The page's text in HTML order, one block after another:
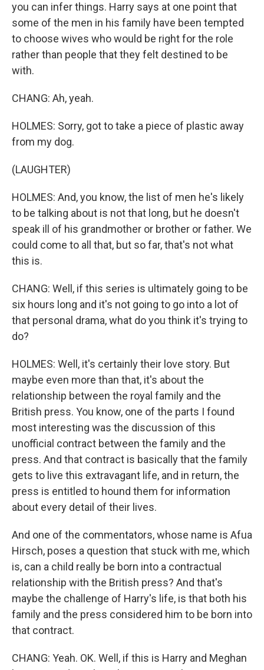
you can infer things. Harry says at one point that
some of the men in his family have been tempted
to choose wives who would be right for the role
rather than people that they felt destined to be
with.
CHANG: Ah, yeah.
HOLMES: Sorry, got to take a piece of plastic away
from my dog.
(LAUGHTER)
HOLMES: And, you know, the list of men he's likely
to be talking about is not that long, but he doesn't
speak ill of his grandmother or brother or father. We
could come to all that, but so far, that's not what
this is.
CHANG: Well, if this series is ultimately going to be
six hours long and it's not going to go into a lot of
that personal drama, what do you think it's trying to
do?
HOLMES: Well, it's certainly their love story. But
maybe even more than that, it's about the
relationship between the royal family and the
British press. You know, one of the parts I found
most interesting was the discussion of this
unofficial contract between the family and the
press. And that contract is basically that the family
gets to live this extravagant life, and in return, the
press is entitled to hound them for information
about every detail of their lives.
And one of the commentators, whose name is Afua
Hirsch, poses a question that stuck with me, which
is, can a child really be born into a contractual
relationship with the British press? And that's
maybe the challenge of Harry's life, is that both his
family and the press considered him to be born into
that contract.
CHANG: Yeah. OK. Well, if this is Harry and Meghan